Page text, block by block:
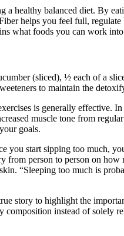
a healthy balanced diet. By
helps you feel full,
what foods you can work
(sliced), ½ each of a
to maintain the
is generally effective.
muscle tone from
goals.
you start sipping too
person to person on
“Sleeping too much is
story to highlight the
instead of solely